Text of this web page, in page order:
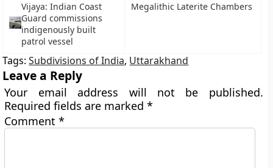
Vijaya: Indian Coast
Guard commissions
indigenously built
patrol vessel
Megalithic Laterite Chambers
Tags:Subdivisions of India, Uttarakhand
Leave a Reply
Your email address will not be published.
Required fields are marked*
Comment*